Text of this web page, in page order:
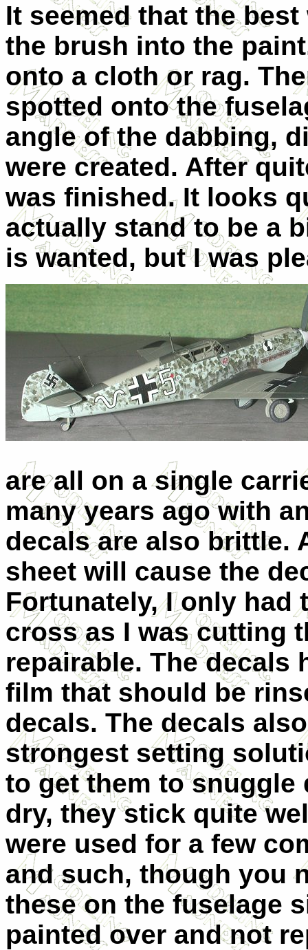
It seemed that the
the brush into the
onto a cloth or rag.
spotted onto the
angle of the dabbing,
were created. After
was finished. It looks
actually stand to be a
is wanted, but I was
are all on a single
many years ago with
decals are also brittle.
sheet will cause the
Fortunately, I only had
cross as I was cutting
repairable. The decals
film that should be
decals. The decals
strongest setting
to get them to snuggle
dry, they stick quite
were used for a few
and such, though you
these on the fuselage
painted over and not